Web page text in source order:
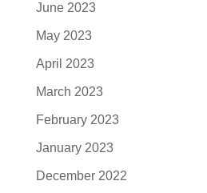
June 2023
May 2023
April 2023
March 2023
February 2023
January 2023
December 2022